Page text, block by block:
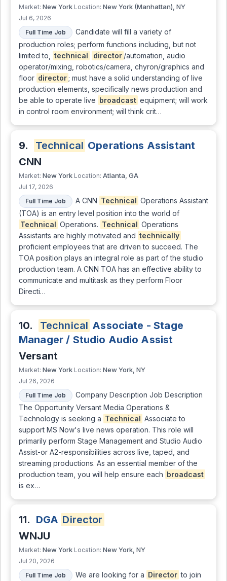
Market: New York Location: New York (Manhattan), NY
Jul 6, 2026
Full Time Job
Candidate will fill a variety of
production roles; perform functions including, but not
limited to,
technical director /automation, audio
operator/mixing, robotics/camera, chyron/graphics and
floor director ; must have a solid understanding of live
production elements, specifically news production and
be able to operate live broadcast equipment; will work
in control room environment; will think crit…
9. Technical Operations Assistant
CNN
Market: New York Location: Atlanta, GA
Jul 17, 2026
Full Time Job
A CNN Technical Operations Assistant
(TOA) is an entry level position into the world of
Technical Operations. Technical Operations
Assistants are highly motivated and technically
proficient employees that are driven to succeed. The
TOA position plays an integral role as part of the studio
production team. A CNN TOA has an effective ability to
communicate and multitask as they perform Floor
Directi…
10. Technical Associate - Stage
Manager / Studio Audio Assist
Versant
Market: New York Location: New York, NY
Jul 26, 2026
Full Time Job
Company Description Job Description
The Opportunity Versant Media Operations &
Technology is seeking a Technical Associate to
support MS Now's live news operation. This role will
primarily perform Stage Management and Studio Audio
Assist-or A2-responsibilities across live, taped, and
streaming productions. As an essential member of the
production team, you will help ensure each broadcast
is ex…
11. DGA Director
WNJU
Market: New York Location: New York, NY
Jul 20, 2026
Full Time Job
We are looking for a Director to join